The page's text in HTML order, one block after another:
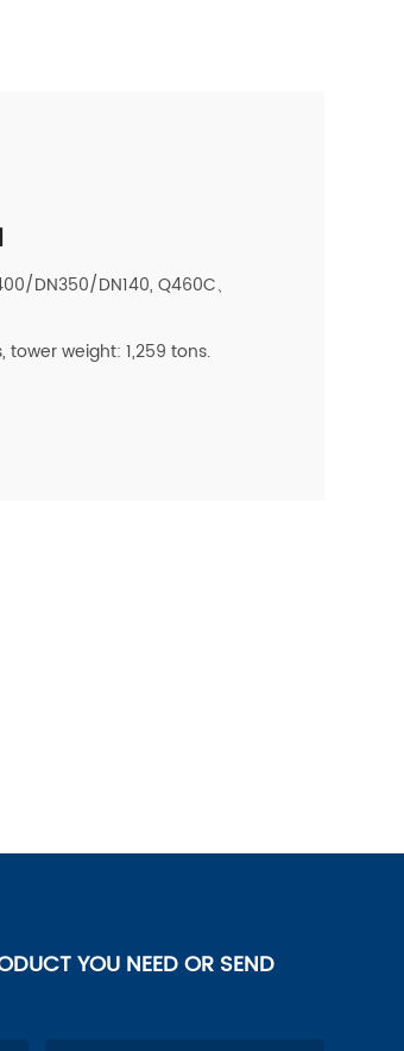
DN350/DN140, Q460C、
tower weight: 1,259 tons.
YOU NEED OR SEND